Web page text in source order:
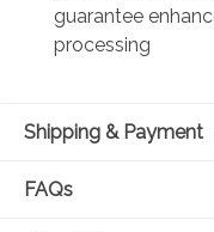
guarantee
processing
Shipping & Payment
FAQs